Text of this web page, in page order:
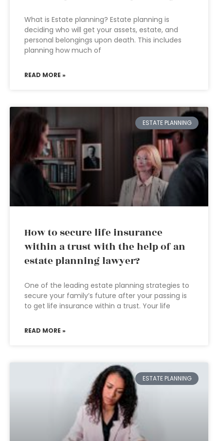
What is Estate planning? Estate planning is
deciding who will get your assets, estate, and
personal belongings upon death. This includes
planning how much of
READ MORE »
ESTATE PLANNING
How to secure life insurance
within a trust with the help of an
estate planning lawyer?
One of the leading estate planning strategies to
secure your family’s future after your passing is
to get life insurance within a trust. Your life
READ MORE »
ESTATE PLANNING